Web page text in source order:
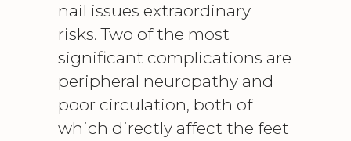
nail issues extraordinary
risks. Two of the most
significant complications are
peripheral neuropathy and
poor circulation, both of
which directly affect the feet